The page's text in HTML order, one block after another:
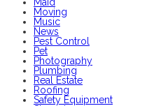
Moving
Music
News
Pest Control
Pet
Photography
Plumbing
Real Estate
Roofing
Safety Equipment